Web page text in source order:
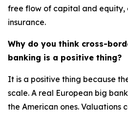
free flow of capital and equity,
insurance.
Why do you think cross-
banking is a positive thing?
It is a positive thing because
scale. A real European big
the American ones. Valuations